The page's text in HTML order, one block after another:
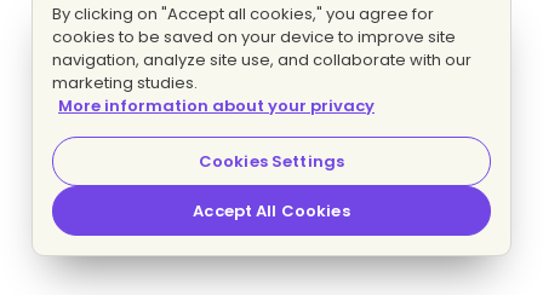
By clicking on "Accept all cookies," you agree for
cookies to be saved on your device to improve site
navigation, analyze site use, and collaborate with our
marketing studies.
More information about your privacy
Cookies Settings
Accept All Cookies